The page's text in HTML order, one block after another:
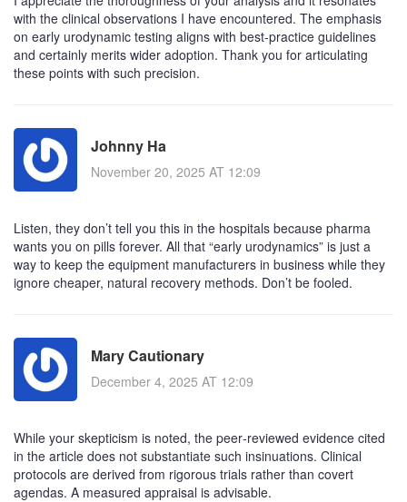
with the clinical observations I have encountered. The emphasis
on early urodynamic testing aligns with best‑practice guidelines
and certainly merits wider adoption. Thank you for articulating
these points with such precision.
Johnny Ha
November 20, 2025 AT 12:09
Listen, they don’t tell you this in the hospitals because pharma
wants you on pills forever. All that “early urodynamics” is just a
way to keep the equipment manufacturers in business while they
ignore cheaper, natural recovery methods. Don’t be fooled.
Mary Cautionary
December 4, 2025 AT 12:09
While your skepticism is noted, the peer‑reviewed evidence cited
in the article does not substantiate such insinuations. Clinical
protocols are derived from rigorous trials rather than covert
agendas. A measured appraisal is advisable.